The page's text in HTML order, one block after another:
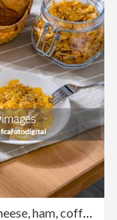
Healthy breakfast of scrambled eggs, cheese, ham, coffee, croissants and fruit juice